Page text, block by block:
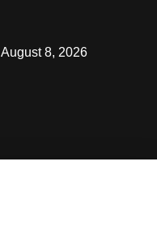
August 8, 2026